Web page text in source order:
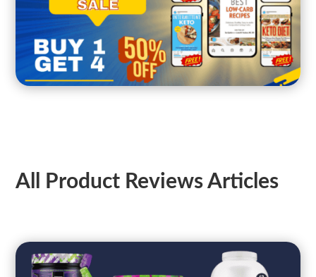
All Product Reviews Articles